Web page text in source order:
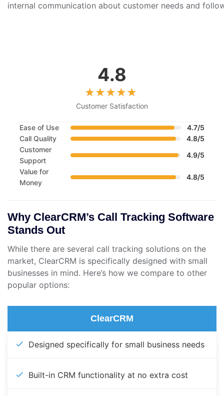
internal communication about customer needs and
4.8
Customer Satisfaction
Ease of Use
4.7/5
Call Quality
4.8/5
Customer
Support
4.9/5
Value for
Money
4.8/5
Why ClearCRM’s Call Tracking Software
Stands Out
While there are several call tracking solutions on the
market, ClearCRM is specifically designed with small
businesses in mind. Here’s how we compare to other
popular options:
ClearCRM
Designed specifically for small business needs
Built-in CRM functionality at no extra cost